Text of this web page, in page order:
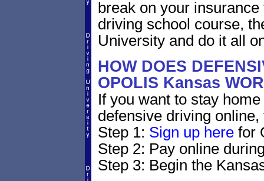
break on your
driving school course,
University and do it all
HOW DOES
OPOLIS Kansas
If you want to stay
defensive driving
Step 1: Sign up herefor
Step 2: Pay online
Step 3: Begin the